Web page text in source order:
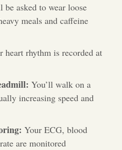
be asked to wear loose
meals and caffeine
heart rhythm is recorded at
You’ll walk on a
increasing speed and
Your ECG, blood
are monitored